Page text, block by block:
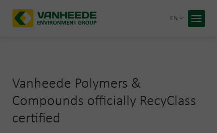
Return
EN
Vanheede Polymers &
Compounds officially RecyClass
certified